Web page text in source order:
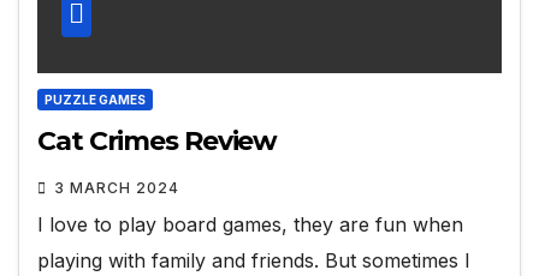
PUZZLE GAMES
Cat Crimes Review
3 MARCH 2024
I love to play board games, they are fun when
playing with family and friends. But sometimes I